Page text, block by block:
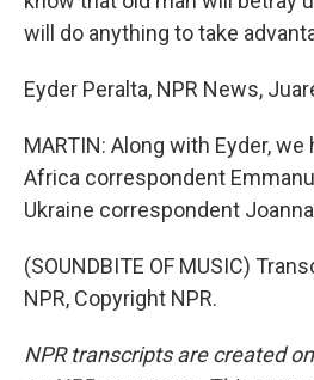
will do anything to take
Eyder Peralta, NPR News,
MARTIN: Along with Eyder, we
Africa correspondent
Ukraine correspondent
(SOUNDBITE OF MUSIC)
NPR, Copyright NPR.
NPR transcripts are created